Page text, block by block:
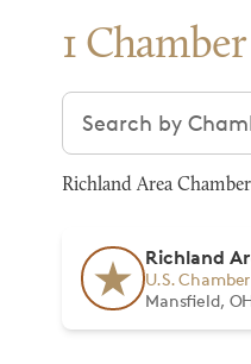
1
Search chambers
Richland Area
Richland
U.S.
Mansfield,